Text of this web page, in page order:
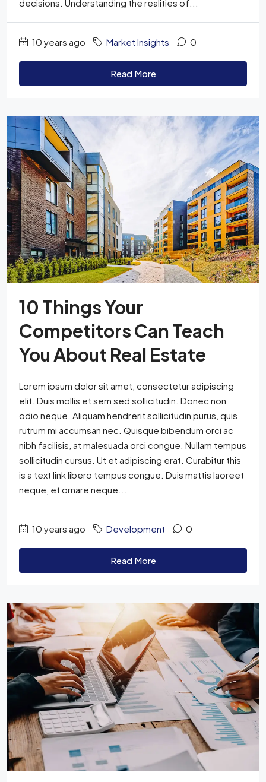
decisions. Understanding the realities of...
10 years ago Market Insights 0
Read More
10 Things Your
Competitors Can Teach
You About Real Estate
Lorem ipsum dolor sit amet, consectetur adipiscing
elit. Duis mollis et sem sed sollicitudin. Donec non
odio neque. Aliquam hendrerit sollicitudin purus, quis
rutrum mi accumsan nec. Quisque bibendum orci ac
nibh facilisis, at malesuada orci congue. Nullam tempus
sollicitudin cursus. Ut et adipiscing erat. Curabitur this
is a text link libero tempus congue. Duis mattis laoreet
neque, et ornare neque...
10 years ago Development 0
Read More